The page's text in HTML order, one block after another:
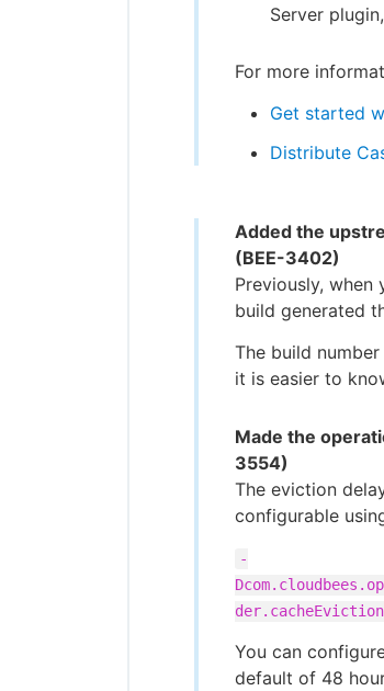
Server
For more
Get started
Distribute
Added the
(BEE-3402)
Previously, when
build generated
The build
it is easier to
Made the
3554)
The eviction
configurable
-
You can
default of 48